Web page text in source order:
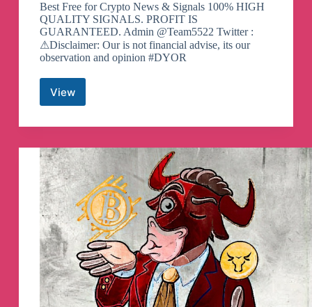
Best Free for Crypto News & Signals 100% HIGH
QUALITY SIGNALS. PROFIT IS
GUARANTEED. Admin @Team5522 Twitter :
⚠Disclaimer: Our is not financial advise, its our
observation and opinion #DYOR
ViewBinance
&
Signals
Telegram
Channel